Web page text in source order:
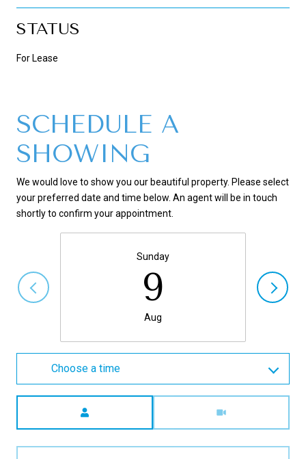
STATUS
For Lease
SCHEDULE A
SHOWING
We would love to show you our beautiful property. Please select
your preferred date and time below. An agent will be in touch
shortly to confirm your appointment.
Sunday
9
Aug
Choose a time